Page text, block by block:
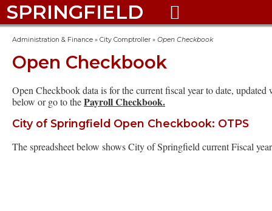
SPRINGFIELD 
Administration & Finance » City Comptroller » Open Checkbook
Open Checkbook
Open Checkbook data is for the current fiscal year to date,
below or go to thePayroll Checkbook.
City of Springfield Open Checkbook: OTPS
The spreadsheet below shows City of Springfield current Fiscal